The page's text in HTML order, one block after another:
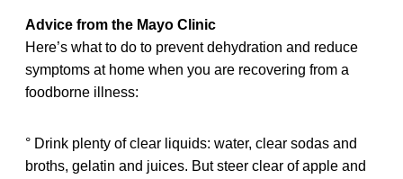
Advice from the Mayo Clinic
Here’s what to do to prevent dehydration and reduce
symptoms at home when you are recovering from a
foodborne illness:
° Drink plenty of clear liquids: water, clear sodas and
broths, gelatin and juices. But steer clear of apple and